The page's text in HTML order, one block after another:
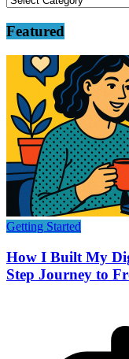
Featured
Getting Started
How I Built My
Step Journey to